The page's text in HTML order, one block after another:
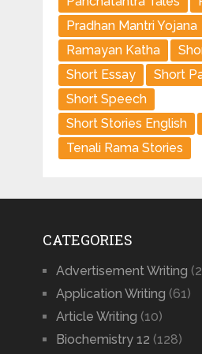
Pradhan Mantri Yojana
Ramayan Katha
Short Essay
Short
Short Speech
Short Stories English
Tenali Rama Stories
CATEGORIES
Advertisement Writing
Application Writing (61)
Article Writing (10)
Biochemistry 12 (128)